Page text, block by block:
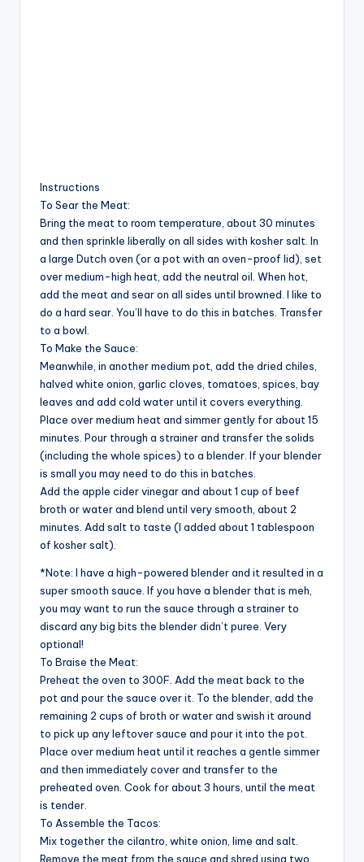
Instructions
To Sear the Meat:
Bring the meat to room temperature, about 30 minutes
and then sprinkle liberally on all sides with kosher salt. In
a large Dutch oven (or a pot with an oven-proof lid), set
over medium-high heat, add the neutral oil. When hot,
add the meat and sear on all sides until browned. I like to
do a hard sear. You’ll have to do this in batches. Transfer
to a bowl.
To Make the Sauce:
Meanwhile, in another medium pot, add the dried chiles,
halved white onion, garlic cloves, tomatoes, spices, bay
leaves and add cold water until it covers everything.
Place over medium heat and simmer gently for about 15
minutes. Pour through a strainer and transfer the solids
(including the whole spices) to a blender. If your blender
is small you may need to do this in batches.
Add the apple cider vinegar and about 1 cup of beef
broth or water and blend until very smooth, about 2
minutes. Add salt to taste (I added about 1 tablespoon
of kosher salt).
*Note: I have a high-powered blender and it resulted in a
super smooth sauce. If you have a blender that is meh,
you may want to run the sauce through a strainer to
discard any big bits the blender didn’t puree. Very
optional!
To Braise the Meat:
Preheat the oven to 300F. Add the meat back to the
pot and pour the sauce over it. To the blender, add the
remaining 2 cups of broth or water and swish it around
to pick up any leftover sauce and pour it into the pot.
Place over medium heat until it reaches a gentle simmer
and then immediately cover and transfer to the
preheated oven. Cook for about 3 hours, until the meat
is tender.
To Assemble the Tacos:
Mix together the cilantro, white onion, lime and salt.
Remove the meat from the sauce and shred using two